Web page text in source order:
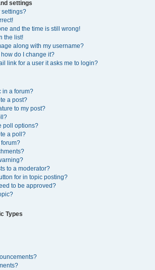
settings
settings?
and the time is still wrong!
the list!
along with my username?
do I change it?
link for a user it asks me to login?
in a forum?
a post?
to my post?
poll options?
a poll?
forum?
to a moderator?
for in topic posting?
to be approved?
Types